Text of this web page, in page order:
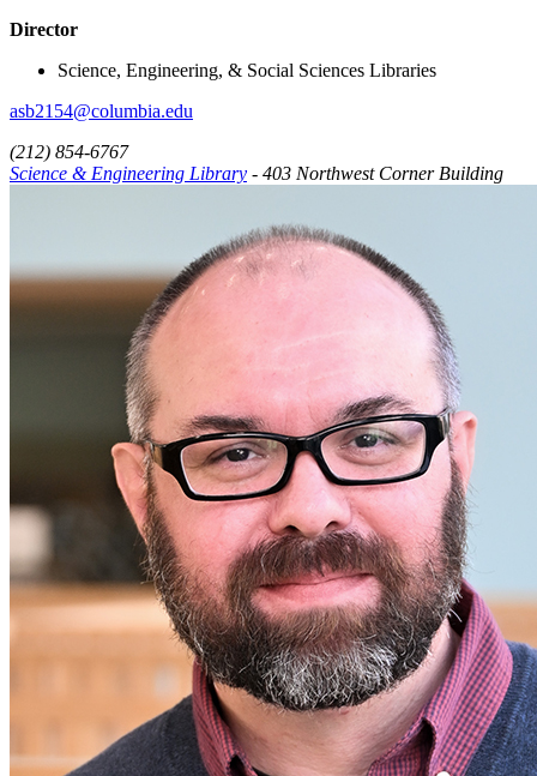
Director
Science, Engineering, & Social Sciences Libraries
asb2154@columbia.edu
(212) 854-6767
Science & Engineering Library - 403 Northwest Corner Building